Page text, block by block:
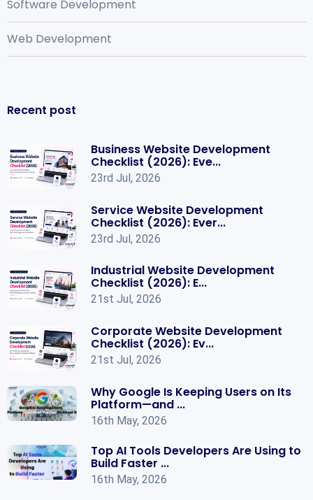
Software Development
Web Development
Recent post
Business Website Development
Checklist (2026): Eve...
23rd Jul, 2026
Service Website Development
Checklist (2026): Ever...
23rd Jul, 2026
Industrial Website Development
Checklist (2026): E...
21st Jul, 2026
Corporate Website Development
Checklist (2026): Ev...
21st Jul, 2026
Why Google Is Keeping Users on Its
Platform—and ...
16th May, 2026
Top AI Tools Developers Are Using to
Build Faster ...
16th May, 2026